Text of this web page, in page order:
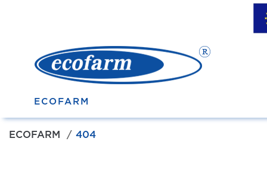
ECOFARM
ECOFARM 404